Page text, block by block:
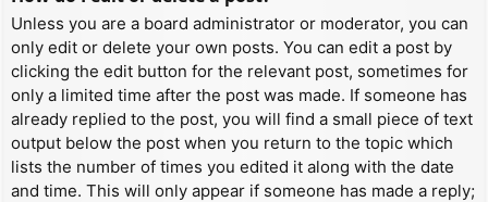
Unless you are a board administrator or moderator, you can
only edit or delete your own posts. You can edit a post by
clicking the edit button for the relevant post, sometimes for
only a limited time after the post was made. If someone has
already replied to the post, you will find a small piece of text
output below the post when you return to the topic which
lists the number of times you edited it along with the date
and time. This will only appear if someone has made a reply;